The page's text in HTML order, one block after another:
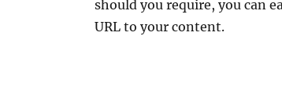
should you require, you can
URL to your content.